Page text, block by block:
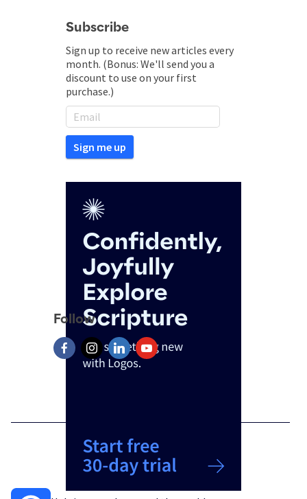
Subscribe
Sign up to receive new articles every
month. (Bonus: We'll send you a
discount to use on your first
purchase.)
Follow